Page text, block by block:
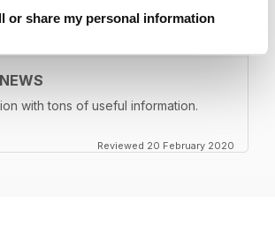
or share my personal information
with tons of useful information.
Reviewed 20 February 2020